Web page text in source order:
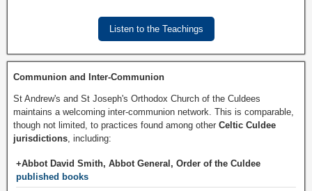
Listen to the Teachings
Communion and Inter-Communion
St Andrew's and St Joseph's Orthodox Church of the Culdees
maintains a welcoming inter-communion network. This is comparable,
though not limited, to practices found among other Celtic Culdee
jurisdictions , including:
+Abbot David Smith, Abbot General, Order of the Culdee
published books